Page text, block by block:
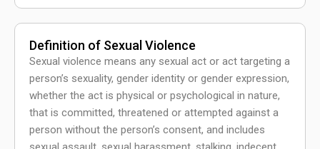
Definition of Sexual Violence
Sexual violence means any sexual act or act targeting a
person’s sexuality, gender identity or gender expression,
whether the act is physical or psychological in nature,
that is committed, threatened or attempted against a
person without the person’s consent, and includes